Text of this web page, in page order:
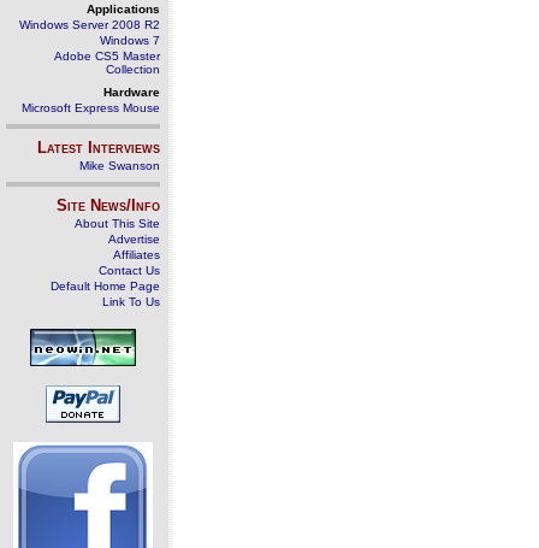
Applications
Windows Server 2008 R2
Windows 7
Adobe CS5 Master
Collection
Hardware
Microsoft Express Mouse
Latest Interviews
Mike Swanson
Site News/Info
About This Site
Advertise
Affiliates
Contact Us
Default Home Page
Link To Us